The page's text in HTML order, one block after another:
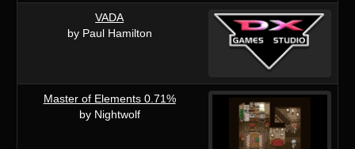
VADA
by Paul Hamilton
Master of Elements 0.71%
by Nightwolf